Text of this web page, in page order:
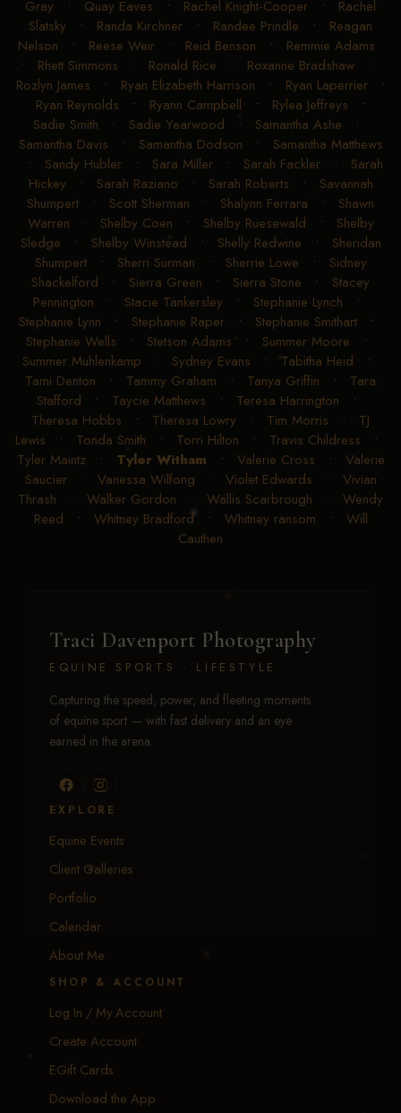
Gray • Quay Eaves • Rachel Knight-Cooper • Rachel
Slatsky • Randa Kirchner • Randee Prindle • Reagan
Nelson • Reese Weir• Reid Benson • Remmie Adams
• Rhett Simmons • Ronald Rice • Roxanne Bradshaw •
Rozlyn James • Ryan Elizabeth Harrison • Ryan Laperrier •
Ryan Reynolds • Ryann Campbell • Rylea Jeffreys •
Sadie Smith • Sadie Yearwood • Samantha Ashe •
Samantha Davis • Samantha Dodson • Samantha Matthews
• Sandy Hubler• Sara Miller• Sarah Fackler• Sarah
Hickey • Sarah Raziano • Sarah Roberts • Savannah
Shumpert • Scott Sherman • Shalynn Ferrara • Shawn
Warren • Shelby Coen • Shelby Ruesewald • Shelby
Sledge • Shelby Winstead • Shelly Redwine • Sheridan
Shumpert• Sherri Surman • Sherrie Lowe • Sidney
Shackelford • Sierra Green • Sierra Stone • Stacey
Pennington • Stacie Tankersley • Stephanie Lynch •
Stephanie Lynn • Stephanie Raper• Stephanie Smithart•
Stephanie Wells • Stetson Adams • Summer Moore •
Summer Muhlenkamp • Sydney Evans • Tabitha Heid •
Tami Denton • Tammy Graham • Tanya Griffin • Tara
Stafford • Taycie Matthews • Teresa Harrington •
Theresa Hobbs • Theresa Lowry • Tim Morris • TJ
Lewis • Tonda Smith • Torri Hilton • Travis Childress •
Tyler Maintz• Tyler Witham • Valerie Cross • Valerie
Saucier• Vanessa Wilfong • Violet Edwards • Vivian
Thrash • Walker Gordon • Wallis Scarbrough • Wendy
Reed • Whitney Bradford• Whitney ransom • Will
Cauthen
Traci Davenport Photography
EQUINE SPORTS · LIFESTYLE
Capturing the speed, power, and fleeting moments
of equine sport — with fast delivery and an eye
earned in the arena.
EXPLORE
Equine Events
Client Galleries
Portfolio
Calendar
About Me
SHOP & ACCOUNT
Log In / My Account
Create Account
EGift Cards
Download the App